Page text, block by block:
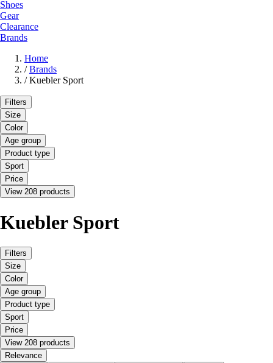
Shoes
Gear
Clearance
Brands
Home
/ Brands
/ Kuebler Sport
Filters
Size
Color
Age group
Product type
Sport
Price
View 208 products
Kuebler Sport
Filters
Size
Color
Age group
Product type
Sport
Price
View 208 products
Relevance